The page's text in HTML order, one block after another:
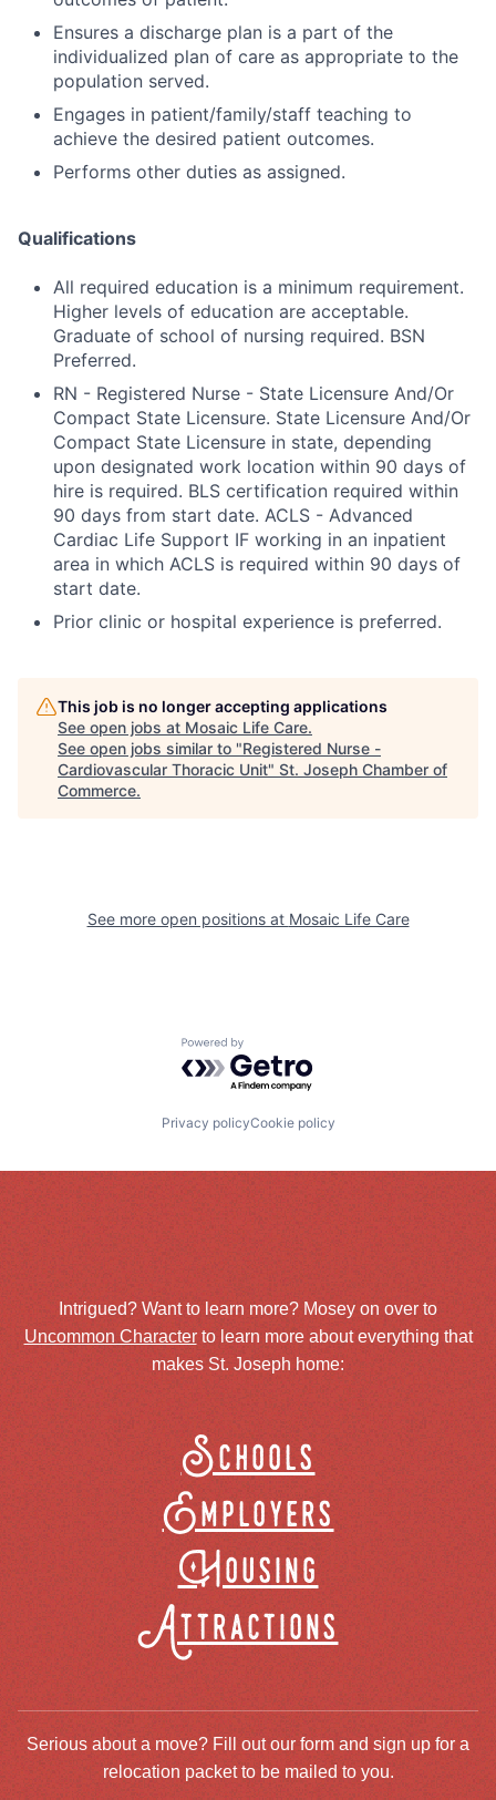
Ensures a discharge plan is a part of the
individualized plan of care as appropriate to the
population served.
Engages in patient/family/staff teaching to
achieve the desired patient outcomes.
Performs other duties as assigned.
Qualifications
All required education is a minimum requirement.
Higher levels of education are acceptable.
Graduate of school of nursing required. BSN
Preferred.
RN - Registered Nurse - State Licensure And/Or
Compact State Licensure. State Licensure And/Or
Compact State Licensure in state, depending
upon designated work location within 90 days of
hire is required. BLS certification required within
90 days from start date. ACLS - Advanced
Cardiac Life Support IF working in an inpatient
area in which ACLS is required within 90 days of
start date.
Prior clinic or hospital experience is preferred.
This job is no longer accepting applications
See open jobs at Mosaic Life Care.
See open jobs similar to "Registered Nurse -
Cardiovascular Thoracic Unit" St. Joseph Chamber of
Commerce.
See more open positions at Mosaic Life Care
Powered by Getro.com
Privacy policyCookie policy
Intrigued? Want to learn more? Mosey on over to
Uncommon Characterto learn more about everything that
makes St. Joseph home:
Schools
Employers
Housing
Attractions
Serious about a move? Fill out our form and sign up for a
relocation packet to be mailed to you.